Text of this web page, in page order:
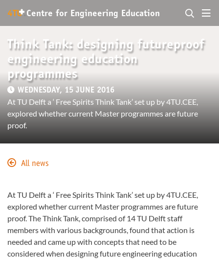
4TU+. Centre for Engineering Education
Think Tank: designing futureproof
engineering education
programmes
WEDNESDAY, 15 JUNE 2016
At TU Delft a ‘ Free Spirits Think Tank’ set up by 4TU.CEE,
explored whether current Master programmes are future
proof.
All news
At TU Delft a ‘ Free Spirits Think Tank’ set up by 4TU.CEE,
explored whether current Master programmes are future
proof. The Think Tank, comprised of 14 TU Delft staff
members with various backgrounds, found that action is
needed and came up with concepts that need to be
considered when designing future engineering education